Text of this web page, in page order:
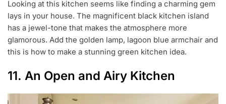
Looking at this kitchen seems like finding a charming gem
lays in your house. The magnificent black kitchen island
has a jewel-tone that makes the atmosphere more
glamorous. Add the golden lamp, lagoon blue armchair and
this is how to make a stunning green kitchen idea.
11. An Open and Airy Kitchen